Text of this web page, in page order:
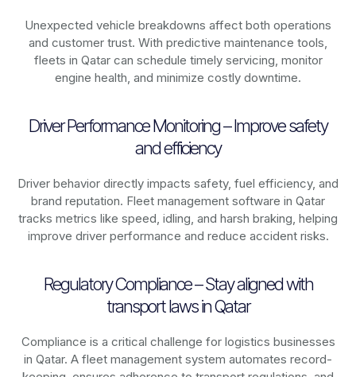
Unexpected vehicle breakdowns affect both operations
and customer trust. With predictive maintenance tools,
fleets in Qatarcan schedule timely servicing, monitor
engine health, and minimize costly downtime.
Driver Performance Monitoring – Improve safety
and efficiency
Driver behavior directly impacts safety, fuel efficiency, and
brand reputation. Fleet management software in Qatar
tracks metrics like speed, idling, and harsh braking, helping
improve driver performance and reduce accident risks.
Regulatory Compliance – Stay aligned with
transport laws in Qatar
Compliance is a critical challenge for logistics businesses
in Qatar. A fleet management system automates record-